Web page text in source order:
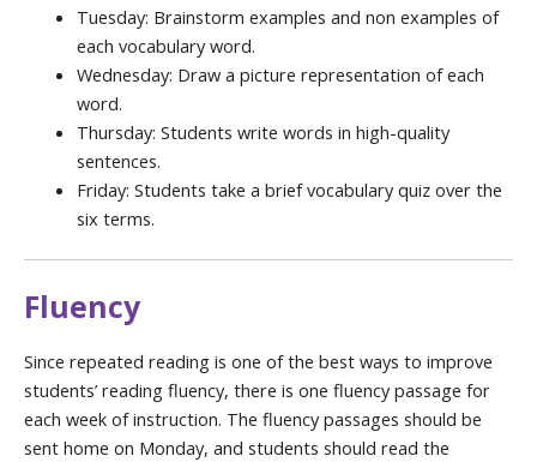
Tuesday: Brainstorm examples and non examples of
each vocabulary word.
Wednesday: Draw a picture representation of each
word.
Thursday: Students write words in high-quality
sentences.
Friday: Students take a brief vocabulary quiz over the
six terms.
Fluency
Since repeated reading is one of the best ways to improve
students’ reading fluency, there is one fluency passage for
each week of instruction. The fluency passages should be
sent home on Monday, and students should read the